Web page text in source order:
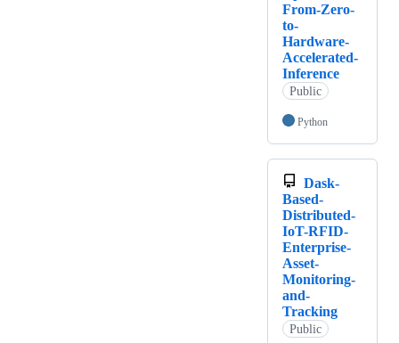
From-Zero-
to-
Hardware-
Accelerated-
Inference
Public
Python
Dask-
Based-
Distributed-
IoT-RFID-
Enterprise-
Asset-
Monitoring-
and-
Tracking
Public